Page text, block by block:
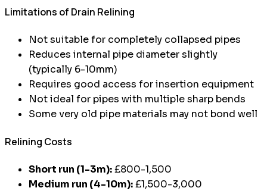
Limitations of Drain Relining
Not suitable for completely collapsed pipes
Reduces internal pipe diameter slightly
(typically 6-10mm)
Requires good access for insertion equipment
Not ideal for pipes with multiple sharp bends
Some very old pipe materials may not bond well
Relining Costs
Short run (1-3m):£800-1,500
Medium run (4-10m):£1,500-3,000